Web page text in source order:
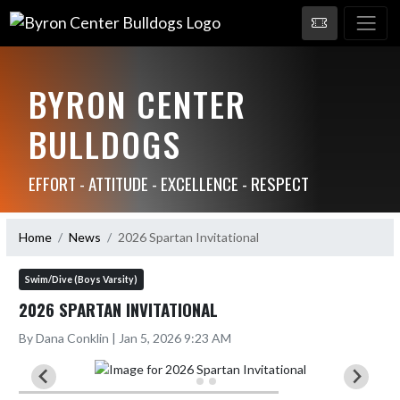
BYRON CENTER
BULLDOGS
EFFORT - ATTITUDE - EXCELLENCE - RESPECT
Home News 2026 Spartan Invitational
Swim/Dive (Boys Varsity)
2026 SPARTAN INVITATIONAL
By Dana Conklin | Jan 5, 2026 9:23 AM